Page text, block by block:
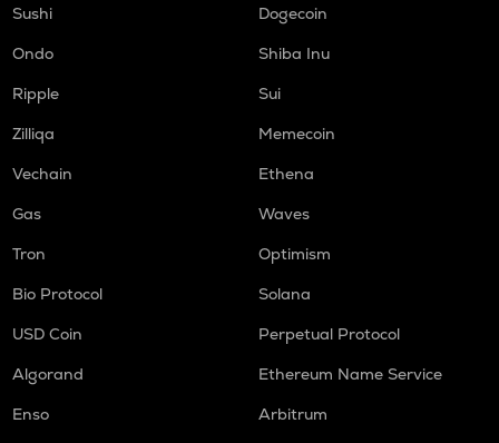
Sushi
Dogecoin
Ondo
Shiba Inu
Ripple
Sui
Zilliqa
Memecoin
Vechain
Ethena
Gas
Waves
Tron
Optimism
Bio Protocol
Solana
USD Coin
Perpetual Protocol
Algorand
Ethereum Name Service
Enso
Arbitrum